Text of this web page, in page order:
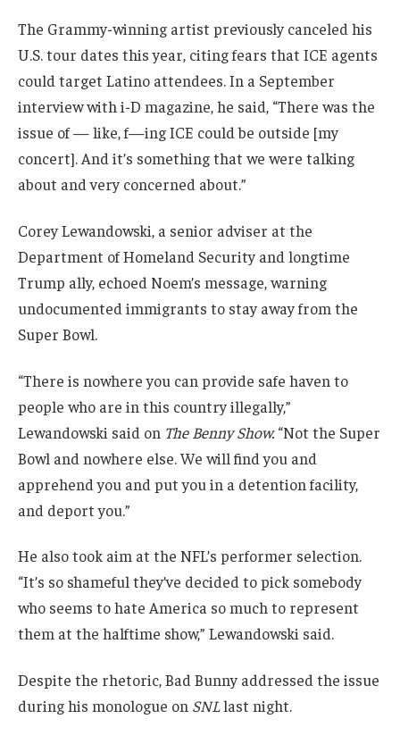
The Grammy-winning artist previously canceled his
U.S. tour dates this year, citing fears that ICE agents
could target Latino attendees. In a September
interview with i-D magazine, he said, “There was the
issue of — like, f—ing ICE could be outside [my
concert]. And it’s something that we were talking
about and very concerned about.”
Corey Lewandowski, a senior adviser at the
Department of Homeland Security and longtime
Trump ally, echoed Noem’s message, warning
undocumented immigrants to stay away from the
Super Bowl.
“There is nowhere you can provide safe haven to
people who are in this country illegally,”
Lewandowski said on The Benny Show.“Not the Super
Bowl and nowhere else. We will find you and
apprehend you and put you in a detention facility,
and deport you.”
He also took aim at the NFL’s performer selection.
“It’s so shameful they’ve decided to pick somebody
who seems to hate America so much to represent
them at the halftime show,” Lewandowski said.
Despite the rhetoric, Bad Bunny addressed the issue
during his monologue on SNLlast night.